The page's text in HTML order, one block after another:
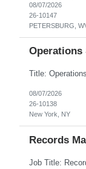
08/07/2026
26-10147
PETERSBURG,
Operations
08/07/2026
26-10138
New York, NY
Records